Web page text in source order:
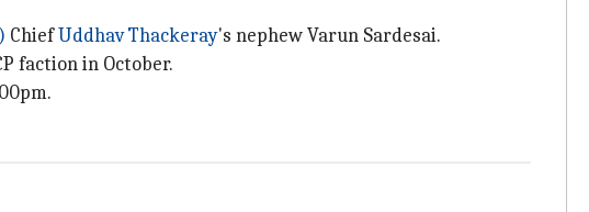
ChiefUddhav Thackeray's nephew Varun Sardesai.
faction in October.